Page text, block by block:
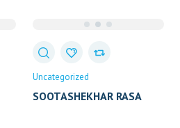
Uncategorized
SOOTASHEKHAR RASA